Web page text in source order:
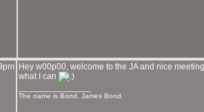
Hey w00p00, welcome to the JA and nice
what I can
The name is Bond. James Bond.